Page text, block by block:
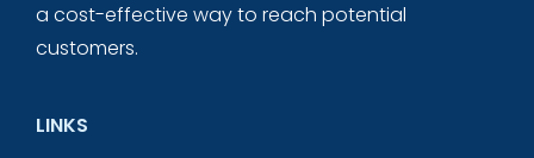
a cost-effective way to reach potential
customers.
LINKS